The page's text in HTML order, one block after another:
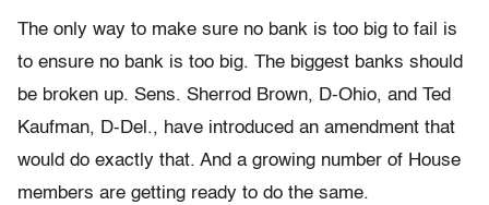
The only way to make sure no bank is too big to fail is
to ensure no bank is too big. The biggest banks should
be broken up. Sens. Sherrod Brown, D-Ohio, and Ted
Kaufman, D-Del., have introduced an amendment that
would do exactly that. And a growing number of House
members are getting ready to do the same.